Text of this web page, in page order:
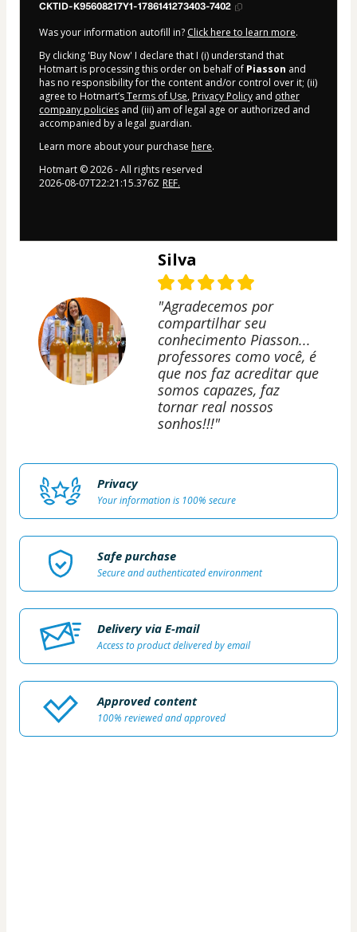
CKTID-K95608217Y1-1786141273403-7402
Was your information autofill in? Click here to learn more.
By clicking 'Buy Now' I declare that I (i) understand that
Hotmart is processing this order on behalf of Piasson and
has no responsibility for the content and/or control over it; (ii)
agree to Hotmart’sTerms of Use, Privacy Policy and other
company policies and (iii) am of legal age or authorized and
accompanied by a legal guardian.
Learn more about your purchase here.
Hotmart ©2026- All rights reserved
2026-08-07T22:21:15.376Z REF.
Silva
"Agradecemos por
compartilhar seu
conhecimento Piasson...
professores como você, é
que nos faz acreditar que
somos capazes, faz
tornar real nossos
sonhos!!!"
Privacy
Your information is 100% secure
Safe purchase
Secure and authenticated environment
Delivery via E-mail
Access to product delivered by email
Approved content
100% reviewed and approved